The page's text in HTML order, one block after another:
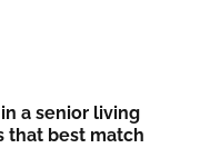
a senior living
that best match